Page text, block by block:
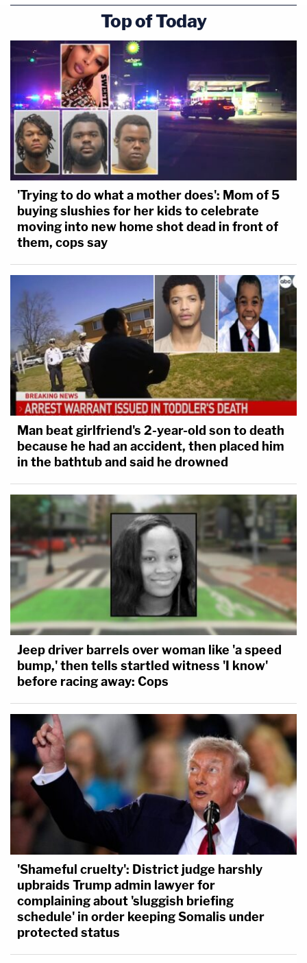
Top of Today
'Trying to do what a mother does': Mom of 5
buying slushies for her kids to celebrate
moving into new home shot dead in front of
them, cops say
Man beat girlfriend's 2-year-old son to death
because he had an accident, then placed him
in the bathtub and said he drowned
Jeep driver barrels over woman like 'a speed
bump,' then tells startled witness 'I know'
before racing away: Cops
'Shameful cruelty': District judge harshly
upbraids Trump admin lawyer for
complaining about 'sluggish briefing
schedule' in order keeping Somalis under
protected status